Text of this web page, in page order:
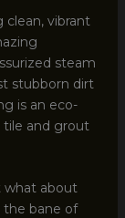
vibrant
steam
stubborn dirt
is an eco-
tile and grout
what about
the bane of